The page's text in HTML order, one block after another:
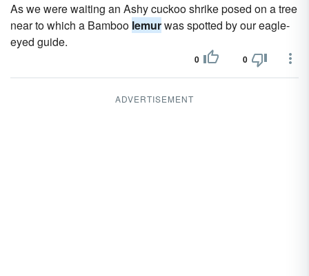
As we were waiting an Ashy cuckoo shrike posed on a tree
near to which a Bamboo lemurwas spotted by our eagle-
eyed guide.
0 0
ADVERTISEMENT